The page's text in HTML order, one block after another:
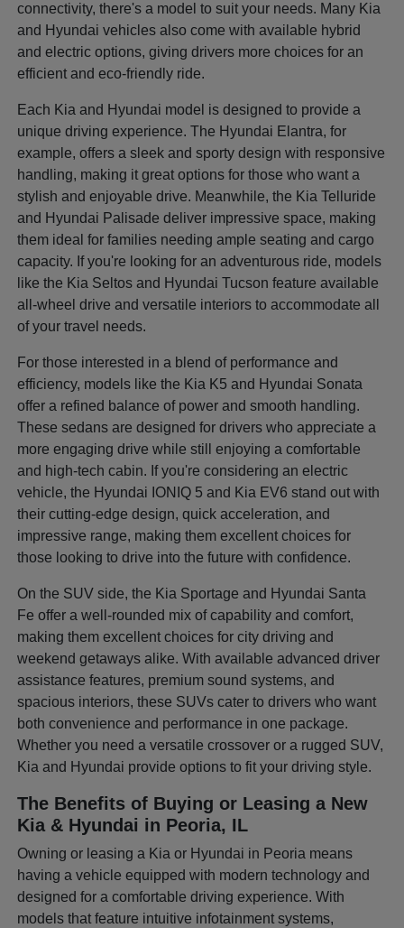
connectivity, there's a model to suit your needs. Many Kia
and Hyundai vehicles also come with available hybrid
and electric options, giving drivers more choices for an
efficient and eco-friendly ride.
Each Kia and Hyundai model is designed to provide a
unique driving experience. The Hyundai Elantra, for
example, offers a sleek and sporty design with responsive
handling, making it great options for those who want a
stylish and enjoyable drive. Meanwhile, the Kia Telluride
and Hyundai Palisade deliver impressive space, making
them ideal for families needing ample seating and cargo
capacity. If you're looking for an adventurous ride, models
like the Kia Seltos and Hyundai Tucson feature available
all-wheel drive and versatile interiors to accommodate all
of your travel needs.
For those interested in a blend of performance and
efficiency, models like the Kia K5 and Hyundai Sonata
offer a refined balance of power and smooth handling.
These sedans are designed for drivers who appreciate a
more engaging drive while still enjoying a comfortable
and high-tech cabin. If you're considering an electric
vehicle, the Hyundai IONIQ 5 and Kia EV6 stand out with
their cutting-edge design, quick acceleration, and
impressive range, making them excellent choices for
those looking to drive into the future with confidence.
On the SUV side, the Kia Sportage and Hyundai Santa
Fe offer a well-rounded mix of capability and comfort,
making them excellent choices for city driving and
weekend getaways alike. With available advanced driver
assistance features, premium sound systems, and
spacious interiors, these SUVs cater to drivers who want
both convenience and performance in one package.
Whether you need a versatile crossover or a rugged SUV,
Kia and Hyundai provide options to fit your driving style.
The Benefits of Buying or Leasing a New
Kia & Hyundai in Peoria, IL
Owning or leasing a Kia or Hyundai in Peoria means
having a vehicle equipped with modern technology and
designed for a comfortable driving experience. With
models that feature intuitive infotainment systems,